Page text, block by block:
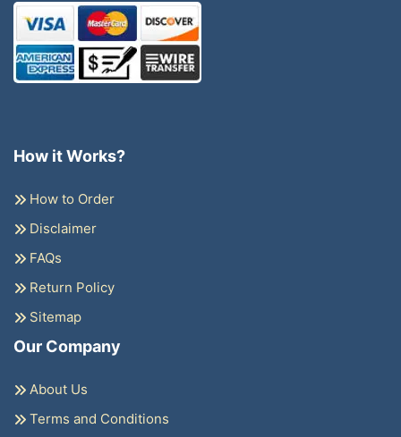
How it Works?
How to Order
Disclaimer
FAQs
Return Policy
Sitemap
Our Company
About Us
Terms and Conditions